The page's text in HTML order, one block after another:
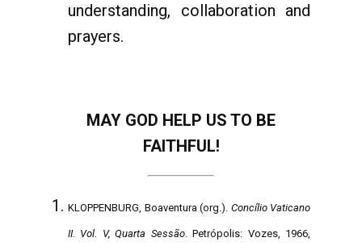
understanding, collaboration and
prayers.
MAY GOD HELP US TO BE
FAITHFUL!
KLOPPENBURG, Boaventura (org.). Concílio Vaticano
II. Vol. V, Quarta Sessão. Petrópolis: Vozes, 1966,